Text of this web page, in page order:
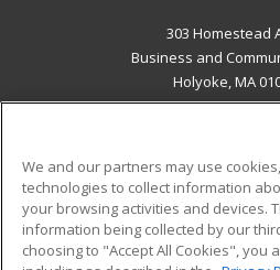
303 Homestead
Business and
Holyoke, MA
ADDITIONAL
Military
Financial Assistance
We and our partners may use
technologies to collect information
your browsing activities and devices.
information being collected by our
choosing to "Accept All Cookies", you